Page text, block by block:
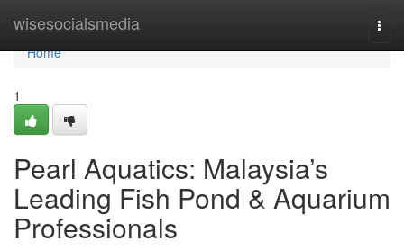
wisesocialsmedia
Home
Home
1
Pearl Aquatics: Malaysia’s
Leading Fish Pond & Aquarium
Professionals